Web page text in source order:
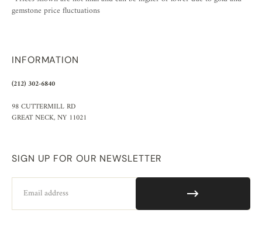
gemstone price fluctuations
INFORMATION
(212) 302-6840
98 CUTTERMILL RD
GREAT NECK, NY 11021
SIGN UP FOR OUR NEWSLETTER